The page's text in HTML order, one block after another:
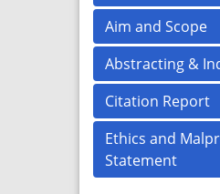
Aim and Scope
Abstracting &
Citation Report
Ethics and
Statement